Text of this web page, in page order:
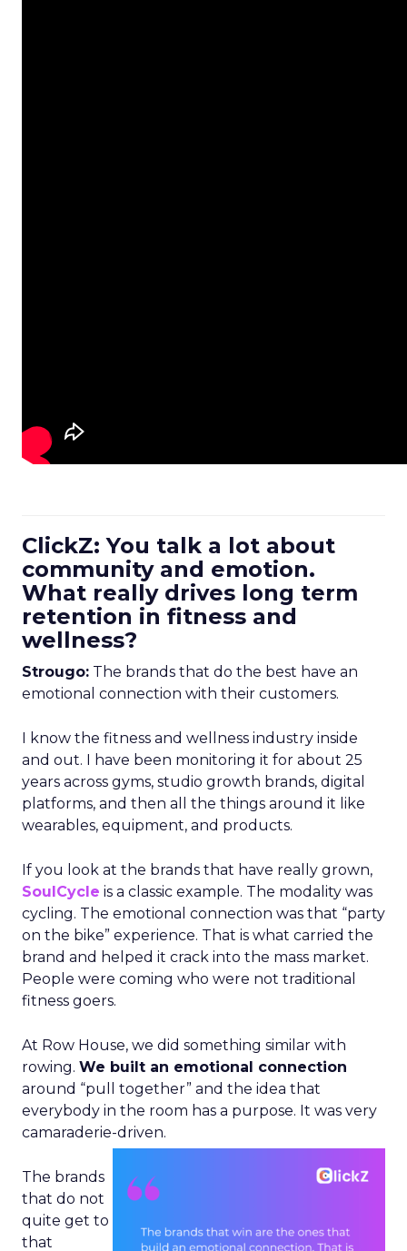
ClickZ: You talk a lot about
community and emotion.
What really drives long term
retention in fitness and
wellness?
Strougo: The brands that do the best have an
emotional connection with their customers.
I know the fitness and wellness industry inside
and out. I have been monitoring it for about 25
years across gyms, studio growth brands, digital
platforms, and then all the things around it like
wearables, equipment, and products.
If you look at the brands that have really grown,
SoulCycle is a classic example. The modality was
cycling. The emotional connection was that “party
on the bike” experience. That is what carried the
brand and helped it crack into the mass market.
People were coming who were not traditional
fitness goers.
At Row House, we did something similar with
rowing. We built an emotional connection
around “pull together” and the idea that
everybody in the room has a purpose. It was very
camaraderie-driven.
The brands
that do not
quite get to
that